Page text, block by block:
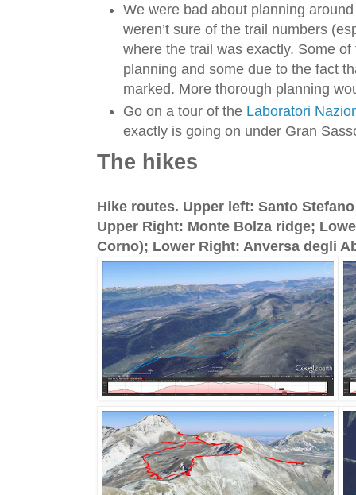
We were bad about planning
weren’t sure of the trail numbers
where the trail was exactly. Some
planning and some due to the fact
marked. More thorough planning
Go on a tour of the Laboratori
exactly is going on under Gran
The hikes
Hike routes. Upper left: Santo
Upper Right: Monte Bolza ridge;
Corno); Lower Right: Anversa degli